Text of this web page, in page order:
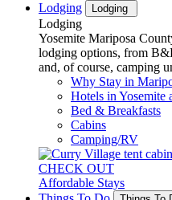
Lodging
Lodging
Lodging
Yosemite Mariposa
lodging options, from
and, of course, camping
Why Stay in
Hotels in Yosemite
Bed & Breakfasts
Cabins
Camping/RV
CHECK OUT
Affordable Stays